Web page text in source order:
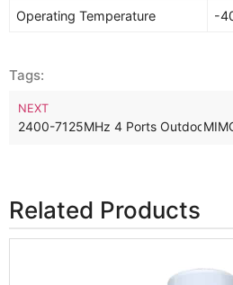
Operating Temperature -
Tags:
Outdoor Omnidirectional 3×3
NEXT
2400-7125MHz 4 Ports Outdoor
Related Products